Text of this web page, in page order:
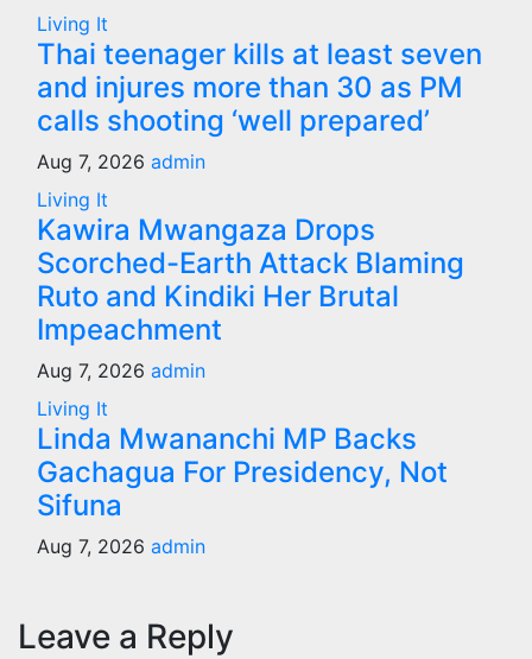
Living It
Thai teenager kills at least seven
and injures more than 30 as PM
calls shooting ‘well prepared’
Aug 7, 2026 admin
Living It
Kawira Mwangaza Drops
Scorched-Earth Attack Blaming
Ruto and Kindiki Her Brutal
Impeachment
Aug 7, 2026 admin
Living It
Linda Mwananchi MP Backs
Gachagua For Presidency, Not
Sifuna
Aug 7, 2026 admin
Leave a Reply